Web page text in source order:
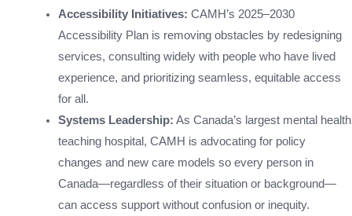
Accessibility Initiatives: CAMH’s 2025–2030
Accessibility Plan is removing obstacles by redesigning
services, consulting widely with people who have lived
experience, and prioritizing seamless, equitable access
for all.
Systems Leadership: As Canada’s largest mental health
teaching hospital, CAMH is advocating for policy
changes and new care models so every person in
Canada—regardless of their situation or background—
can access support without confusion or inequity.